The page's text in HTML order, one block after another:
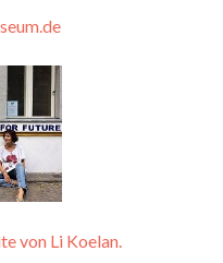
von Li Koelan.